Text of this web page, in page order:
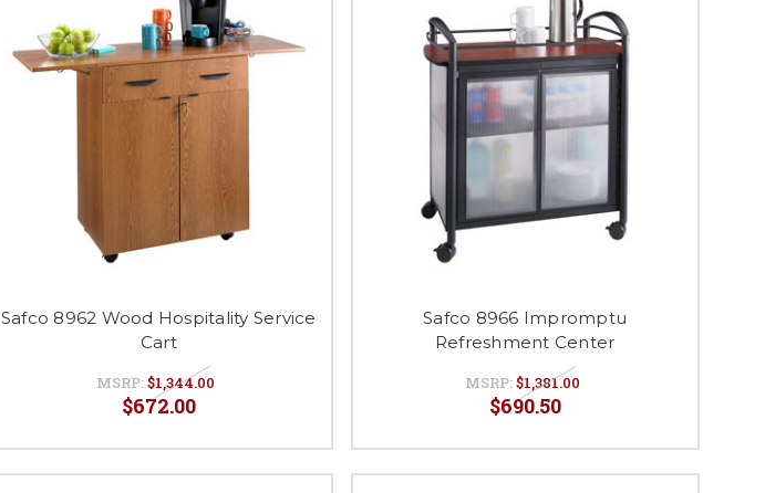
Safco 8962 Wood Hospitality Service
Cart
MSRP:$1,344.00
$672.00
Safco 8966 Impromptu
Refreshment Center
MSRP:$1,381.00
$690.50